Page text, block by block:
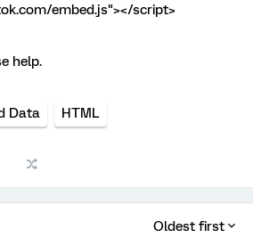
embed.js"></script>
help.
Data HTML
Oldest first